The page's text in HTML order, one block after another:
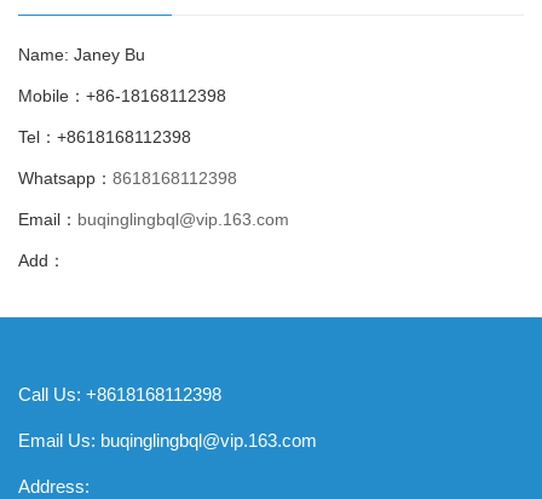
Name: Janey Bu
Mobile：+86-18168112398
Tel：+8618168112398
Whatsapp： 8618168112398
Email： buqinglingbql@vip.163.com
Add：
Call Us: +8618168112398
Email Us: buqinglingbql@vip.163.com
Address: